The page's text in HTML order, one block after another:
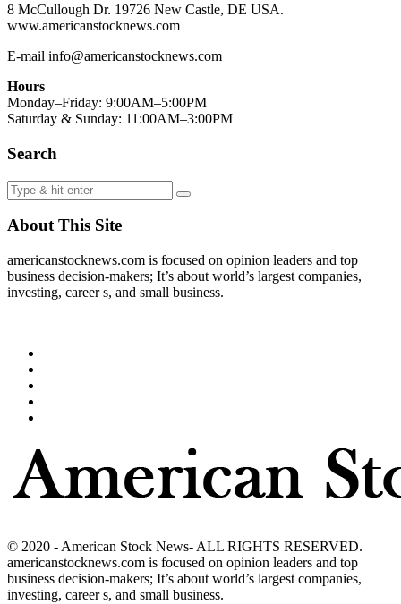
8 McCullough Dr. 19726 New Castle, DE USA.
www.americanstocknews.com
E-mail info@americanstocknews.com
Hours
Monday–Friday: 9:00AM–5:00PM
Saturday & Sunday: 11:00AM–3:00PM
Search
About This Site
americanstocknews.com is focused on opinion leaders and top
business decision-makers; It’s about world’s largest companies,
investing, career s, and small business.
© 2020 - American Stock News- ALL RIGHTS RESERVED.
americanstocknews.com is focused on opinion leaders and top
business decision-makers; It’s about world’s largest companies,
investing, career s, and small business.